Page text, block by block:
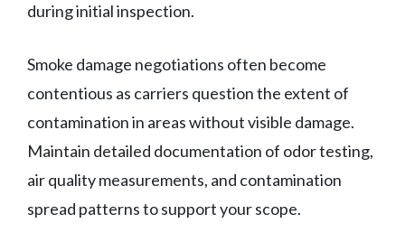
during initial inspection.
Smoke damage negotiations often become
contentious as carriers question the extent of
contamination in areas without visible damage.
Maintain detailed documentation of odor testing,
air quality measurements, and contamination
spread patterns to support your scope.